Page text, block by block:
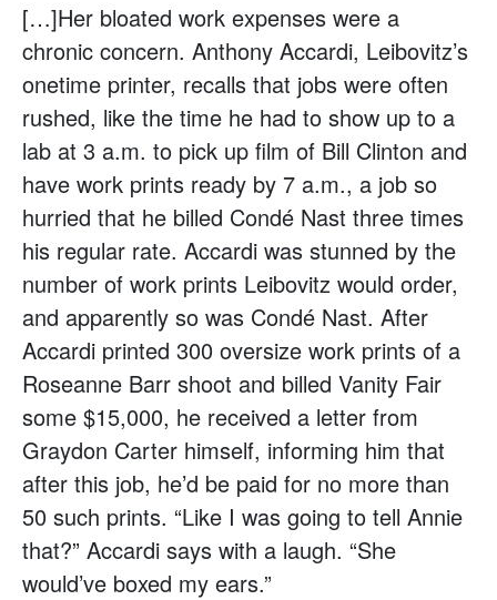
[…]Her bloated work expenses were a
chronic concern. Anthony Accardi, Leibovitz’s
onetime printer, recalls that jobs were often
rushed, like the time he had to show up to a
lab at 3 a.m. to pick up film of Bill Clinton and
have work prints ready by 7 a.m., a job so
hurried that he billed Condé Nast three times
his regular rate. Accardi was stunned by the
number of work prints Leibovitz would order,
and apparently so was Condé Nast. After
Accardi printed 300 oversize work prints of a
Roseanne Barr shoot and billed Vanity Fair
some $15,000, he received a letter from
Graydon Carter himself, informing him that
after this job, he’d be paid for no more than
50 such prints. “Like I was going to tell Annie
that?” Accardi says with a laugh. “She
would’ve boxed my ears.”